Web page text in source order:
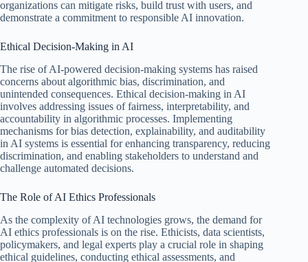
organizations can mitigate risks, build trust with users, and
demonstrate a commitment to responsible AI innovation.
Ethical Decision-Making in AI
The rise of AI-powered decision-making systems has raised
concerns about algorithmic bias, discrimination, and
unintended consequences. Ethical decision-making in AI
involves addressing issues of fairness, interpretability, and
accountability in algorithmic processes. Implementing
mechanisms for bias detection, explainability, and auditability
in AI systems is essential for enhancing transparency, reducing
discrimination, and enabling stakeholders to understand and
challenge automated decisions.
The Role of AI Ethics Professionals
As the complexity of AI technologies grows, the demand for
AI ethics professionals is on the rise. Ethicists, data scientists,
policymakers, and legal experts play a crucial role in shaping
ethical guidelines, conducting ethical assessments, and